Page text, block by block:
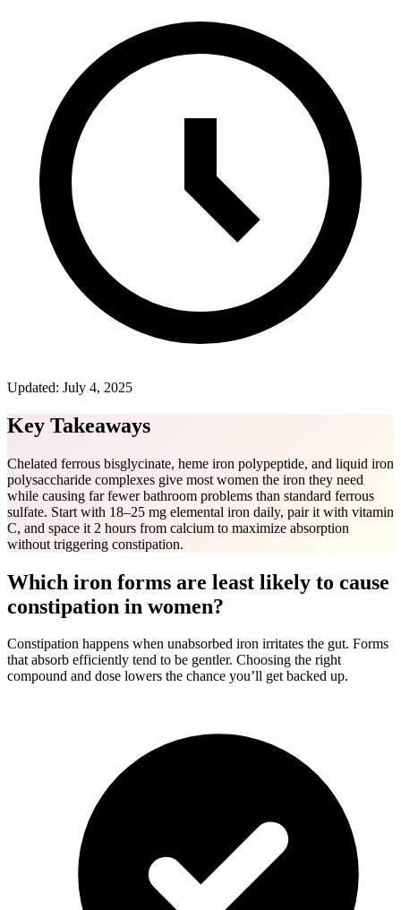
Updated: July 4, 2025
Key Takeaways
Chelated ferrous bisglycinate, heme iron polypeptide, and liquid iron
polysaccharide complexes give most women the iron they need
while causing far fewer bathroom problems than standard ferrous
sulfate. Start with 18–25 mg elemental iron daily, pair it with vitamin
C, and space it 2 hours from calcium to maximize absorption
without triggering constipation.
Which iron forms are least likely to cause
constipation in women?
Constipation happens when unabsorbed iron irritates the gut. Forms
that absorb efficiently tend to be gentler. Choosing the right
compound and dose lowers the chance you’ll get backed up.